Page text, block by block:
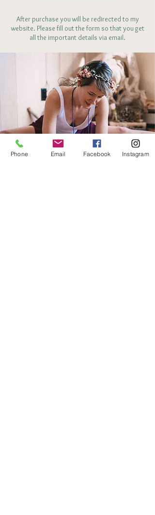
After purchase you will be redirected to my
website. Please fill out the form so that you get
all the important details via email.
Phone Email Facebook Instagram